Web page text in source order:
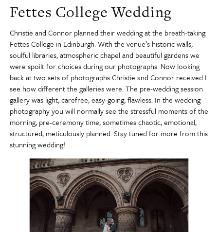
Fettes College Wedding
Christie and Connor planned their wedding at the breath-taking
Fettes College in Edinburgh. With the venue’s historic walls,
soulful libraries, atmospheric chapel and beautiful gardens we
were spoilt for choices during our photographs. Now looking
back at two sets of photographs Christie and Connor received I
see how different the galleries were. The pre-wedding session
gallery was light, carefree, easy-going, flawless. In the wedding
photography you will normally see the stressful moments of the
morning, pre-ceremony time, sometimes chaotic, emotional,
structured, meticulously planned. Stay tuned for more from this
stunning wedding!